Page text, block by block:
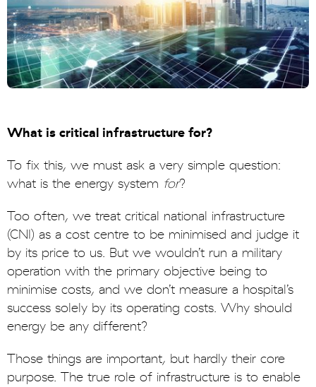
What is critical infrastructure for?
To fix this, we must ask a very simple question:
what is the energy system for?
Too often, we treat critical national infrastructure
(CNI) as a cost centre to be minimised and judge it
by its price to us. But we wouldn’t run a military
operation with the primary objective being to
minimise costs, and we don’t measure a hospital’s
success solely by its operating costs. Why should
energy be any different?
Those things are important, but hardly their core
purpose. The true role of infrastructure is to enable